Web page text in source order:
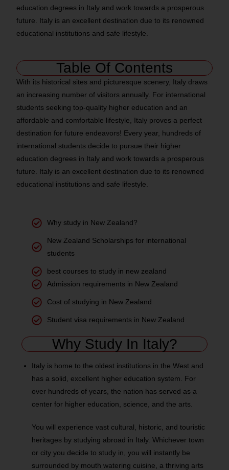
education degrees in Italy and work towards a prosperous
future. Italy is an excellent destination due to its renowned
educational institutions and safe lifestyle.
Table Of Contents
With its historical sites and picturesque scenery, Italy draws
an increasing number of visitors annually. For international
students seeking top-quality higher education and an
affordable and comfortable lifestyle, Italy proves a perfect
destination for future endeavors! Every year, hundreds of
international students decide to pursue their higher
education degrees in Italy and work towards a prosperous
future. Italy is an excellent destination due to its renowned
educational institutions and safe lifestyle.
Why study in New Zealand?
New Zealand Scholarships for international
students
best courses to study in new zealand
Admission requirements in New Zealand
Cost of studying in New Zealand
Student visa requirements in New Zealand
Why Study In Italy?
Italy is home to the oldest institutions in the West and
has a solid, excellent higher education system. For
over hundreds of years, the nation has served as a
center for higher education, science, and the arts.
You will experience vast cultural, historic, and touristic
heritages by studying abroad in Italy. Whichever town
or city you decide to study in, you will instantly be
surrounded by mouth watering cuisine, a thriving arts